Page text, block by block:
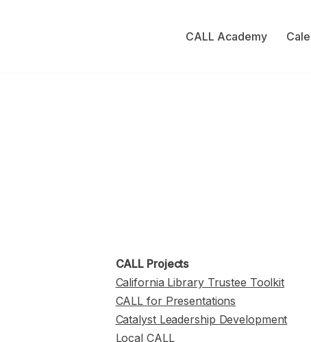
CALL Academy
CALL Projects
California Library Trustee Toolkit
CALL for Presentations
Catalyst Leadership Development
Local CALL